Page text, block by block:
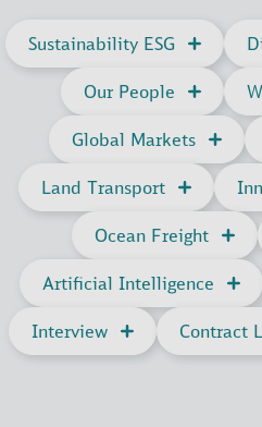
Sustainability ESG
Our People
Global Markets
Land Transport
Ocean Freight
Artificial Intelligence
Interview Contract